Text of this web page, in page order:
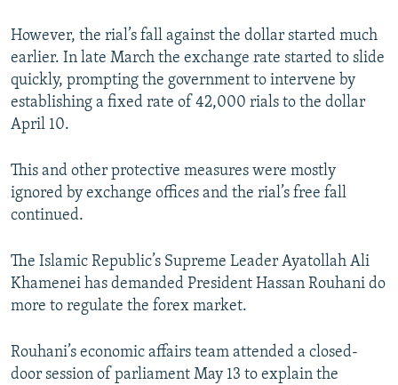
However, the rial’s fall against the dollar started much
earlier. In late March the exchange rate started to slide
quickly, prompting the government to intervene by
establishing a fixed rate of 42,000 rials to the dollar
April 10.
This and other protective measures were mostly
ignored by exchange offices and the rial’s free fall
continued.
The Islamic Republic’s Supreme Leader Ayatollah Ali
Khamenei has demanded President Hassan Rouhani do
more to regulate the forex market.
Rouhani’s economic affairs team attended a closed-
door session of parliament May 13 to explain the